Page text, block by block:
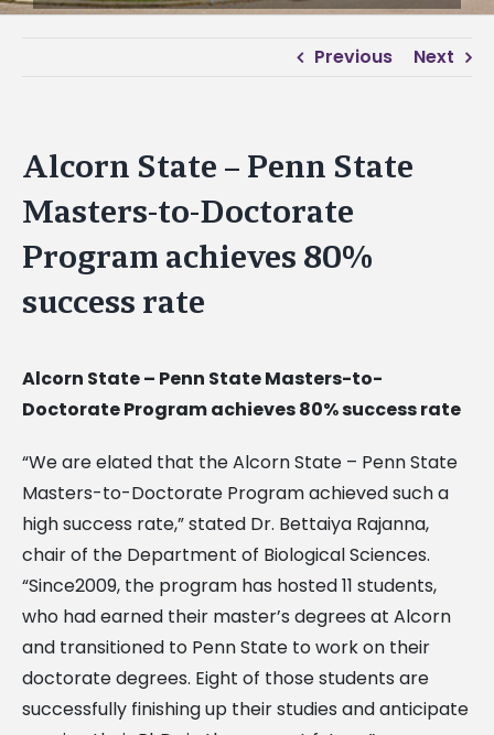
Previous Next
Alcorn State – Penn State
Masters-to-Doctorate
Program achieves 80%
success rate
Alcorn State – Penn State Masters-to-
Doctorate Program achieves 80% success rate
“We are elated that the Alcorn State – Penn State
Masters-to-Doctorate Program achieved such a
high success rate,” stated Dr. Bettaiya Rajanna,
chair of the Department of Biological Sciences.
“Since2009, the program has hosted 11 students,
who had earned their master’s degrees at Alcorn
and transitioned to Penn State to work on their
doctorate degrees. Eight of those students are
successfully finishing up their studies and anticipate